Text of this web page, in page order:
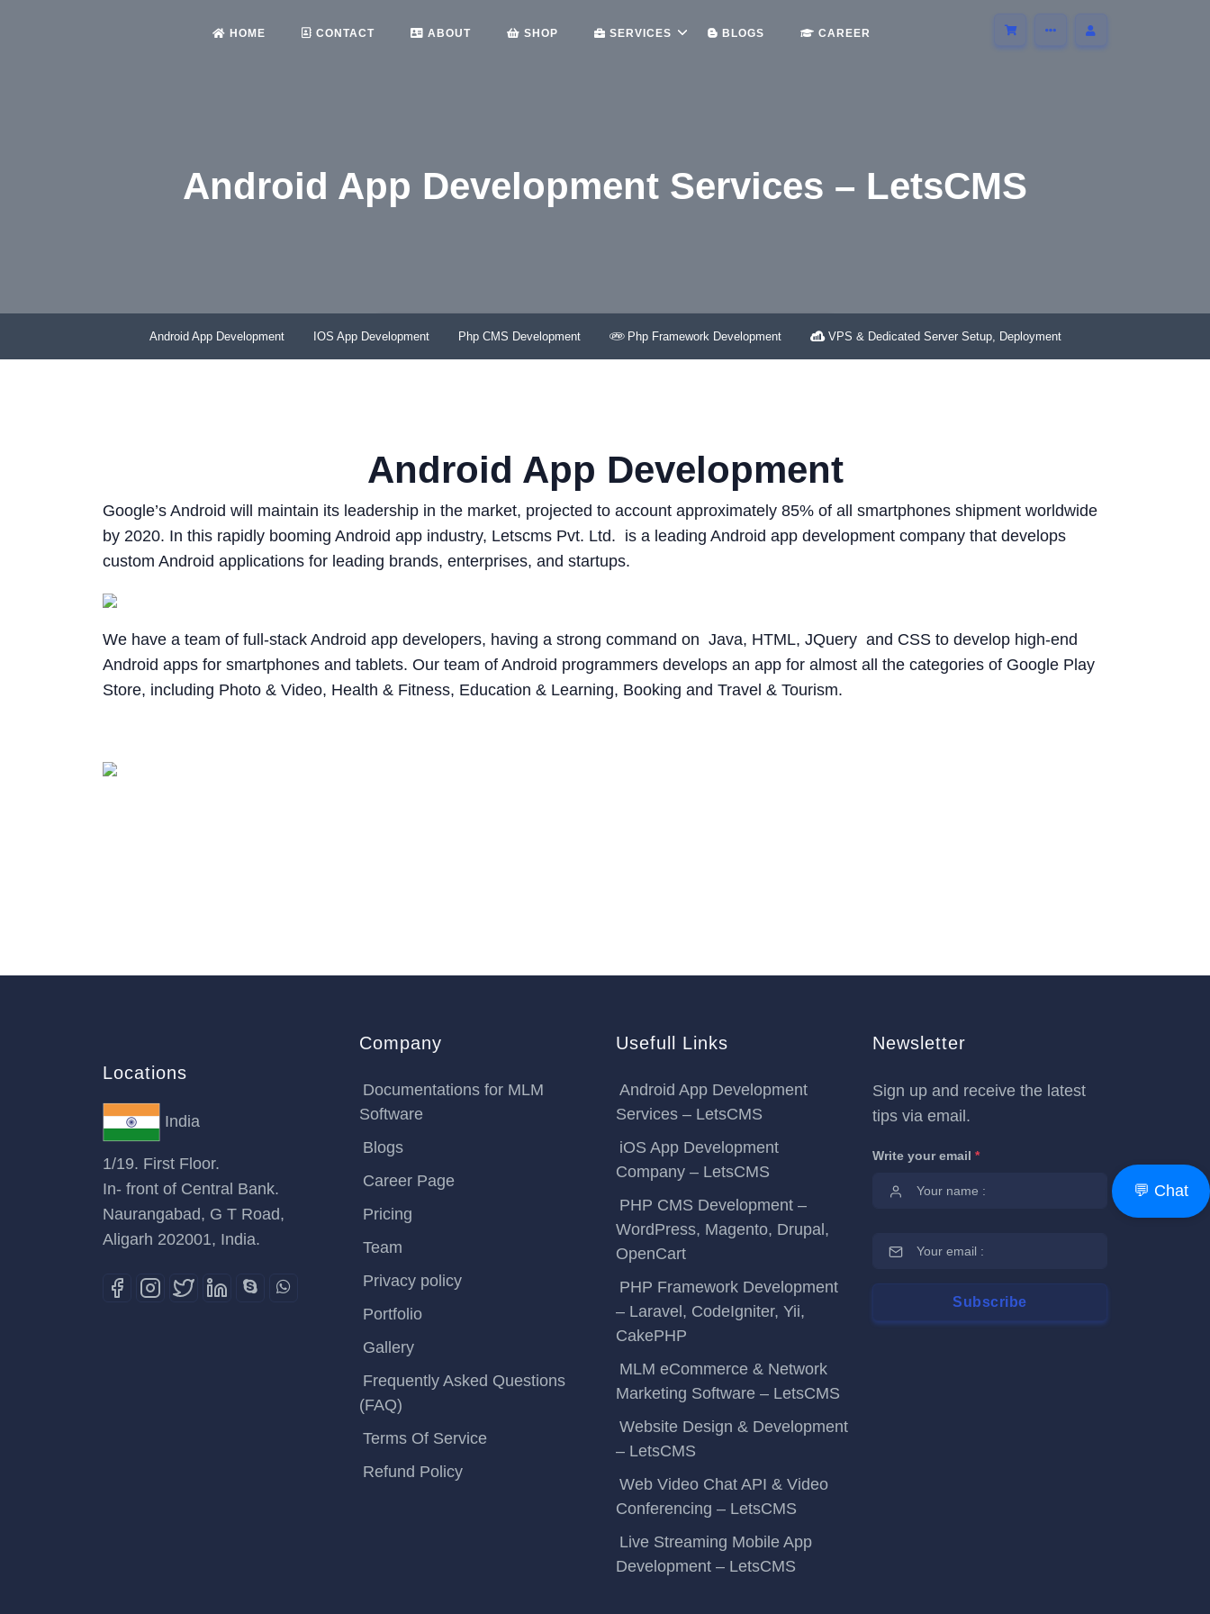
💬 Chat
HOME CONTACT ABOUT SHOP SERVICES BLOGS CAREER
Android App Development Services – LetsCMS
HOME ANDROID APP DEVELOPMENT SERVICES – LETSCMS
Android App Development IOS App Development Php CMS Development Php Framework Development VPS & Dedicated Server Setup, Deployment
Android App Development
Google’s Android will maintain its leadership in the market, projected to account approximately 85% of all smartphones shipment worldwide
by 2020. In this rapidly booming Android app industry, Letscms Pvt. Ltd. is a leading Android app development company that develops
custom Android applications for leading brands, enterprises, and startups.
We have a team of full-stack Android app developers, having a strong command on Java, HTML, JQuery and CSS to develop high-end
Android apps for smartphones and tablets. Our team of Android programmers develops an app for almost all the categories of Google Play
Store, including Photo & Video, Health & Fitness, Education & Learning, Booking and Travel & Tourism.
Locations
India
1/19. First Floor.
In- front of Central Bank.
Naurangabad, G T Road,
Aligarh 202001, India.
Company
Documentations for MLM
Software
Blogs
Career Page
Pricing
Team
Privacy policy
Portfolio
Gallery
Frequently Asked Questions
(FAQ)
Terms Of Service
Refund Policy
Usefull Links
Android App Development
Services – LetsCMS
iOS App Development
Company – LetsCMS
PHP CMS Development –
WordPress, Magento, Drupal,
OpenCart
PHP Framework Development
– Laravel, CodeIgniter, Yii,
CakePHP
MLM eCommerce & Network
Marketing Software – LetsCMS
Website Design & Development
– LetsCMS
Web Video Chat API & Video
Conferencing – LetsCMS
Live Streaming Mobile App
Development – LetsCMS
Newsletter
Sign up and receive the latest
tips via email.
Write your email *